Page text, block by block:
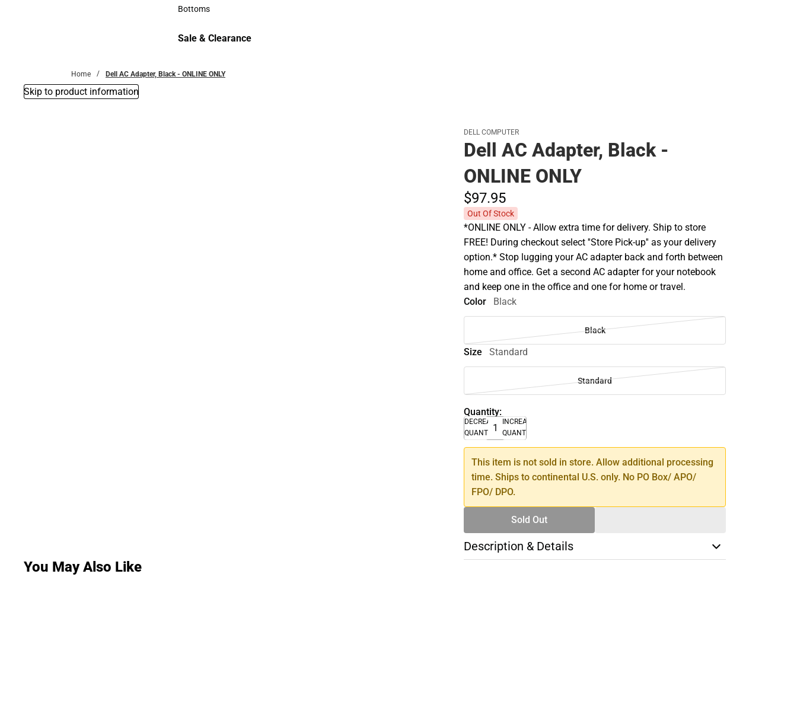
Accessories
Bottoms
Sale & Clearance
Home Dell AC Adapter, Black - ONLINE ONLY
Skip to product information
DELL COMPUTER
Dell AC Adapter, Black -
ONLINE ONLY
$97.95
Out Of Stock
*ONLINE ONLY - Allow extra time for delivery. Ship to store
FREE! During checkout select ''Store Pick-up'' as your delivery
option.* Stop lugging your AC adapter back and forth between
home and office. Get a second AC adapter for your notebook
and keep one in the office and one for home or travel.
Color
Black
Black
Size Standard
Standard
Quantity:
DECREASE
QUANTITY
INCREASE
QUANTITY
This item is not sold in store. Allow additional processing
time. Ships to continental U.S. only. No PO Box/ APO/
FPO/ DPO.
Sold Out
Description & Details
You May Also Like